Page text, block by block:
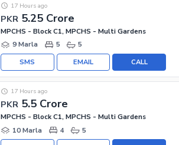
PKR 5.25 Crore
17 Hours ago
MPCHS - Block C1, MPCHS - Multi Gardens
9 Marla
5 5
CALL
EMAIL
SMS
PKR 5.5 Crore
17 Hours ago
MPCHS - Block C1, MPCHS - Multi Gardens
10 Marla
4 5